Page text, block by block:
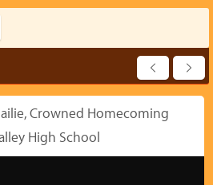
Crowned Homecoming
High School